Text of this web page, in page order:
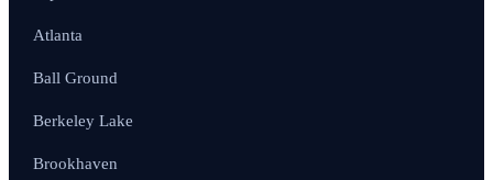
Atlanta
Ball Ground
Berkeley Lake
Brookhaven